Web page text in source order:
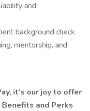
and
background check
mentorship, and
it’s our joy to offer
and Perks